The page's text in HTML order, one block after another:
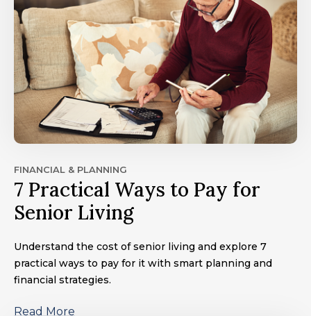
FINANCIAL & PLANNING
7 Practical Ways to Pay for
Senior Living
Understand the cost of senior living and explore 7
practical ways to pay for it with smart planning and
financial strategies.
Read More